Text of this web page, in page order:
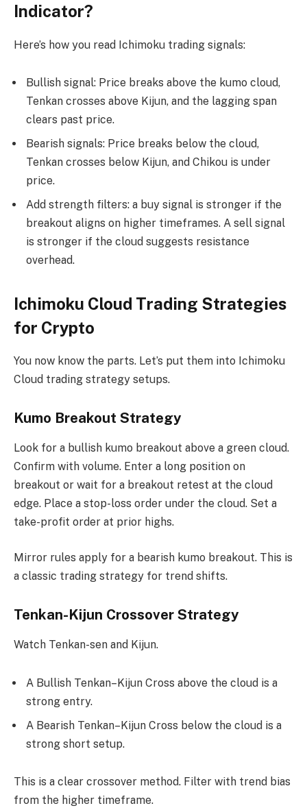
Indicator?
Here’s how you read Ichimoku trading signals:
Bullish signal: Price breaks above the kumo cloud,
Tenkan crosses above Kijun, and the lagging span
clears past price.
Bearish signals: Price breaks below the cloud,
Tenkan crosses below Kijun, and Chikou is under
price.
Add strength filters: a buy signal is stronger if the
breakout aligns on higher timeframes. A sell signal
is stronger if the cloud suggests resistance
overhead.
Ichimoku Cloud Trading Strategies
for Crypto
You now know the parts. Let’s put them into Ichimoku
Cloud trading strategy setups.
Kumo Breakout Strategy
Look for a bullish kumo breakout above a green cloud.
Confirm with volume. Enter a long position on
breakout or wait for a breakout retest at the cloud
edge. Place a stop-loss order under the cloud. Set a
take-profit order at prior highs.
Mirror rules apply for a bearish kumo breakout. This is
a classic trading strategy for trend shifts.
Tenkan-Kijun Crossover Strategy
Watch Tenkan-sen and Kijun.
A Bullish Tenkan–Kijun Cross above the cloud is a
strong entry.
A Bearish Tenkan–Kijun Cross below the cloud is a
strong short setup.
This is a clear crossover method. Filter with trend bias
from the higher timeframe.